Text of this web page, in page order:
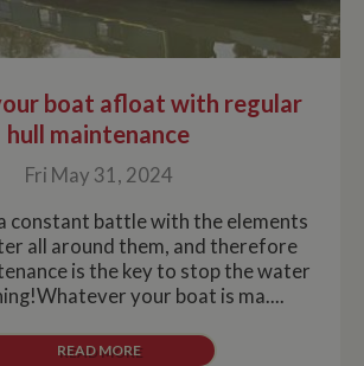
boat afloat with regular
hull maintenance
Fri May 31, 2024
constant battle with the elements
all around them, and therefore
is the key to stop the water
your boat is ma....
READ MORE